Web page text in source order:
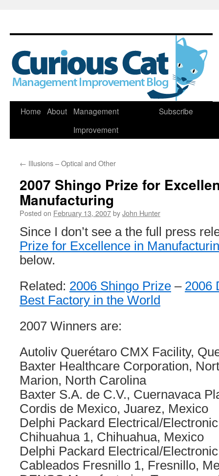
Skip
Home About
Management
Improvement
Subscribe
← Illusions – Optical and Other
2007 Shingo Prize for
Manufacturing
Posted on February 13, 2007byJohn Hunter
Since I don’t see a the full press
Prize for Excellence in
below.
Related: 2006 Shingo Prize – 2006
Best Factory in the World
2007 Winners are:
Autoliv Querétaro CMX Facility,
Baxter Healthcare Corporation,
Marion, North Carolina
Baxter S.A. de C.V., Cuernavaca
Cordis de Mexico, Juarez, Mexico
Delphi Packard Electrical/
Chihuahua 1, Chihuahua, Mexico
Delphi Packard Electrical/
Cableados Fresnillo 1, Fresnillo,